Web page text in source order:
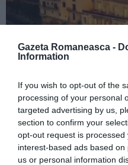
Gazeta Romaneasca -
Information
If you wish to opt-out of the
processing of your personal
targeted advertising by us,
section to confirm your
opt-out request is
interest-based ads based
us or personal information
Concursul Miss
despre